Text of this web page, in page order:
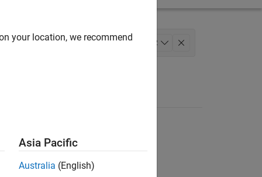
Development 2
your location, we recommend
Asia Pacific
Australia (English)